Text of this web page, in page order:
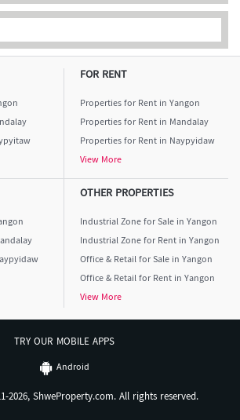
FOR RENT
Properties for Rent in Yangon
Properties for Rent in Mandalay
Properties for Rent in Naypyidaw
View More
OTHER PROPERTIES
Industrial Zone for Sale in Yangon
Industrial Zone for Rent in Yangon
Office & Retail for Sale in Yangon
Office & Retail for Rent in Yangon
View More
TRY OUR MOBILE APPS
Android
2026, ShweProperty.com. All rights reserved.